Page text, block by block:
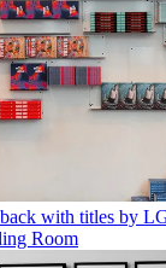
back with titles by
Room